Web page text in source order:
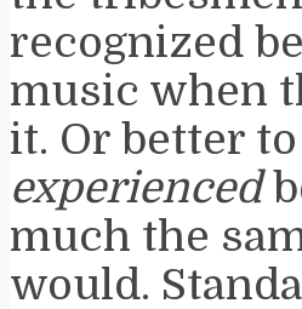
recognized
music when
it. Or better
experienced
much the
would.